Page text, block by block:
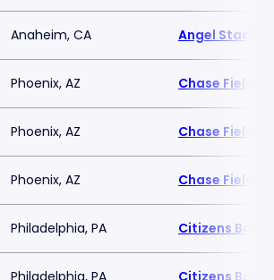
Anaheim, CA Angel Stadium
Phoenix, AZ Chase Field
Phoenix, AZ Chase Field
Phoenix, AZ Chase Field
Philadelphia, PA Citizens Bank
Philadelphia, PA Citizens Bank